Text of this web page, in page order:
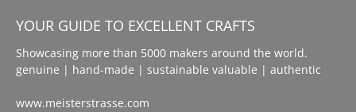
YOUR GUIDE TO EXCELLENT CRAFTS
Showcasing more than 5000 makers around the world.
genuine | hand-made | sustainable valuable | authentic
www.meisterstrasse.com